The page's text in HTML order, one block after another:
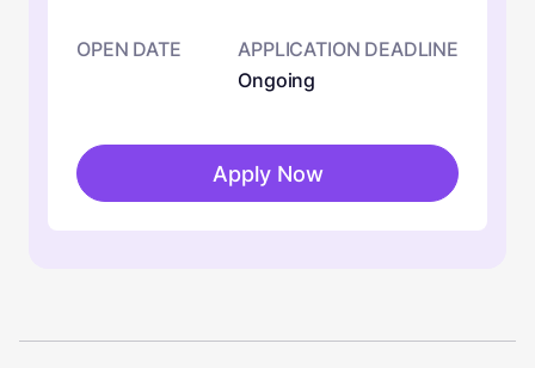
OPEN DATE
APPLICATION DEADLINE
Ongoing
Apply Now